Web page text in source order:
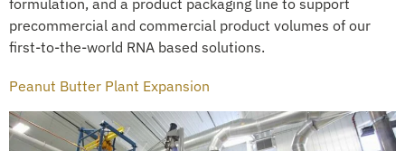
precommercial and commercial product volumes of our
first-to-the-world RNA based solutions.
Peanut Butter Plant Expansion